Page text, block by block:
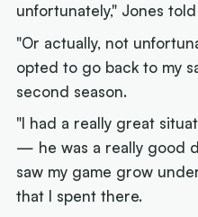
unfortunately," Jones
"Or actually, not
opted to go back to my
second season.
"I had a really great
— he was a really good
saw my game grow
that I spent there.